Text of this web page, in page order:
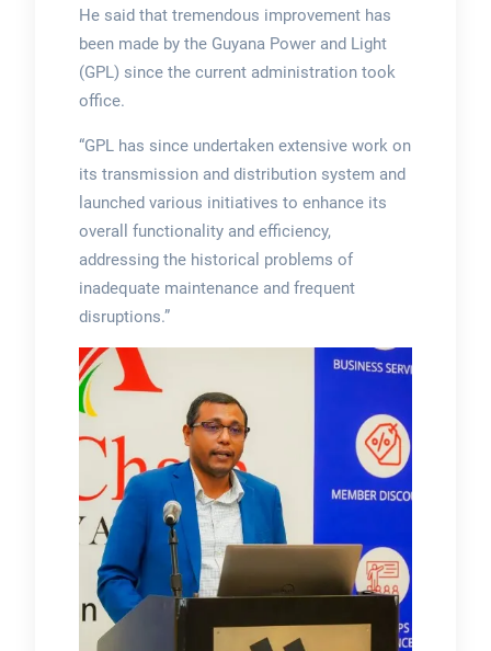
He said that tremendous improvement has
been made by the Guyana Power and Light
(GPL) since the current administration took
office.
“GPL has since undertaken extensive work on
its transmission and distribution system and
launched various initiatives to enhance its
overall functionality and efficiency,
addressing the historical problems of
inadequate maintenance and frequent
disruptions.”